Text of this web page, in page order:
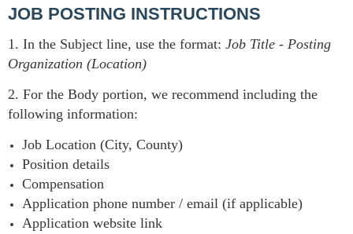
JOB POSTING INSTRUCTIONS
1. In the Subject line, use the format: Job Title - Posting
Organization (Location)
2. For the Body portion, we recommend including the
following information:
Job Location (City, County)
Position details
Compensation
Application phone number / email (if applicable)
Application website link